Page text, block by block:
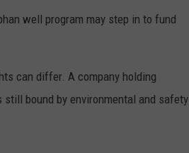
well program may step in to fund
can differ. A company holding
bound by environmental and safety